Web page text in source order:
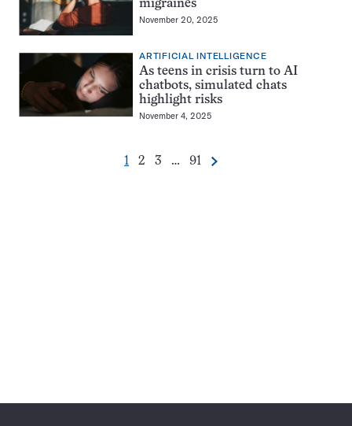
migraines
November 20, 2025
ARTIFICIAL INTELLIGENCE
As teens in crisis turn to AI
chatbots, simulated chats
highlight risks
November 4, 2025
Pagination
Go
1
Go
2
Go
3 …
Go
91 Next